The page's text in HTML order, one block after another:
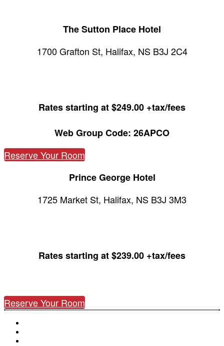
The Sutton Place Hotel
1700 Grafton St, Halifax, NS B3J 2C4
Rates starting at $249.00 +tax/fees
Web Group Code: 26APCO
Reserve Your Room
Prince George Hotel
1725 Market St, Halifax, NS B3J 3M3
Rates starting at $239.00 +tax/fees
Reserve Your Room